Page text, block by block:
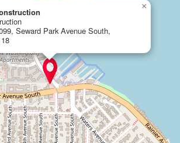
Seward Park Avenue South,
×